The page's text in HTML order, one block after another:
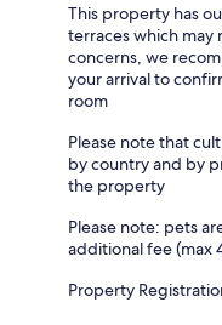
This property has
terraces which may
concerns, we
your arrival to
room
Please note that
by country and by
the property
Please note: pets
additional fee (max
Property